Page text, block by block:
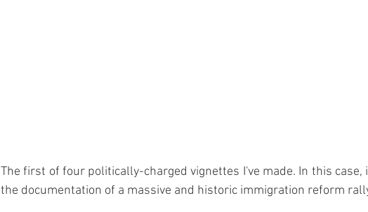
The first of four politically-charged vignettes I've made. In this
the documentation of a massive and historic immigration reform